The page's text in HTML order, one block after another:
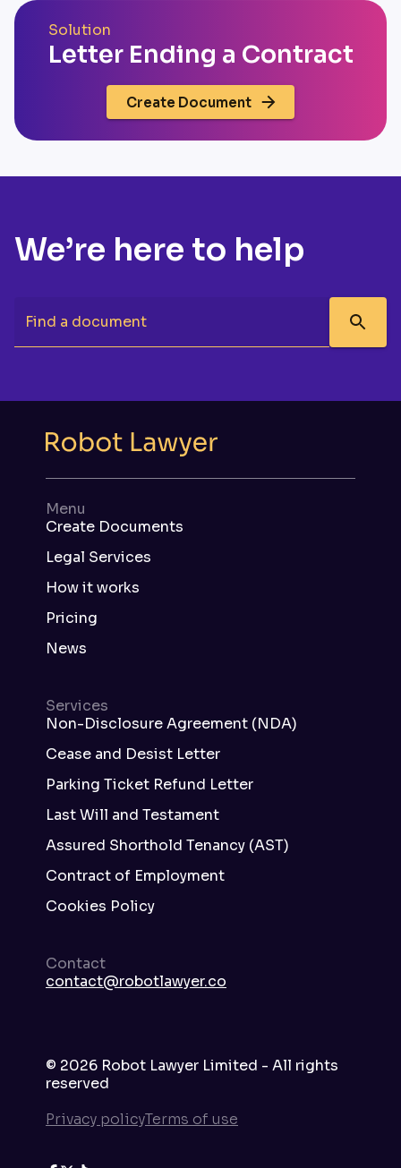
Solution
Letter Ending a Contract
Create Document
We’re here to help
Find a document
Menu
Create Documents
Legal Services
How it works
Pricing
News
Services
Non-Disclosure Agreement (NDA)
Cease and Desist Letter
Parking Ticket Refund Letter
Last Will and Testament
Assured Shorthold Tenancy (AST)
Contract of Employment
Cookies Policy
Contact
contact@robotlawyer.co
© 2026 Robot Lawyer Limited - All rights
reserved
Privacy policyTerms of use